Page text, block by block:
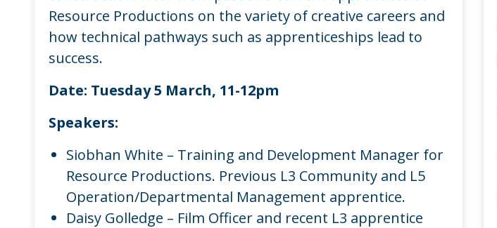
Resource Productions on the variety of creative careers and
how technical pathways such as apprenticeships lead to
success.
Date: Tuesday 5 March, 11-12pm
Speakers:
Siobhan White – Training and Development Manager for
Resource Productions. Previous L3 Community and L5
Operation/Departmental Management apprentice.
Daisy Golledge – Film Officer and recent L3 apprentice